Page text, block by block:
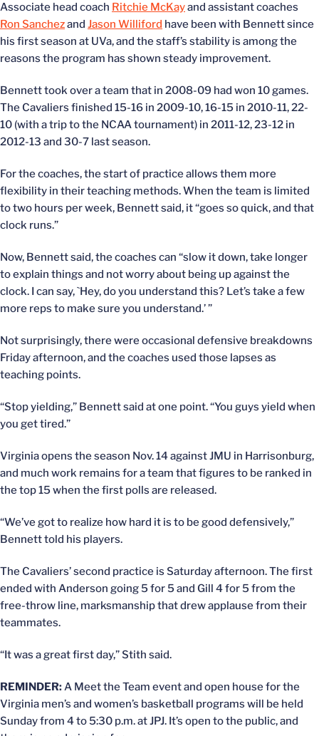
Associate head coach Ritchie McKayand assistant coaches
Ron Sanchezand Jason Williford have been with Bennett since
his first season at UVa, and the staff’s stability is among the
reasons the program has shown steady improvement.
Bennett took over a team that in 2008-09 had won 10 games.
The Cavaliers finished 15-16 in 2009-10, 16-15 in 2010-11, 22-
10 (with a trip to the NCAA tournament) in 2011-12, 23-12 in
2012-13 and 30-7 last season.
For the coaches, the start of practice allows them more
flexibility in their teaching methods. When the team is limited
to two hours per week, Bennett said, it “goes so quick, and that
clock runs.”
Now, Bennett said, the coaches can “slow it down, take longer
to explain things and not worry about being up against the
clock. I can say, `Hey, do you understand this? Let’s take a few
more reps to make sure you understand.’ ”
Not surprisingly, there were occasional defensive breakdowns
Friday afternoon, and the coaches used those lapses as
teaching points.
“Stop yielding,” Bennett said at one point. “You guys yield when
you get tired.”
Virginia opens the season Nov. 14 against JMU in Harrisonburg,
and much work remains for a team that figures to be ranked in
the top 15 when the first polls are released.
“We’ve got to realize how hard it is to be good defensively,”
Bennett told his players.
The Cavaliers’ second practice is Saturday afternoon. The first
ended with Anderson going 5 for 5 and Gill 4 for 5 from the
free-throw line, marksmanship that drew applause from their
teammates.
“It was a great first day,” Stith said.
REMINDER:A Meet the Team event and open house for the
Virginia men’s and women’s basketball programs will be held
Sunday from 4 to 5:30 p.m. at JPJ. It’s open to the public, and